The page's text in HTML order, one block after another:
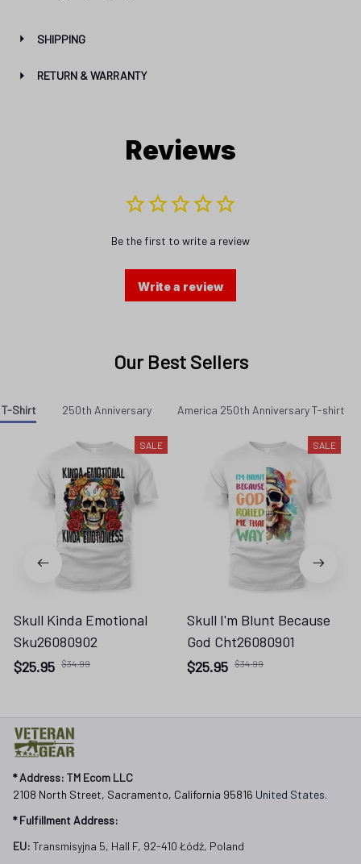
SHIPPING
RETURN & WARRANTY
Reviews
Be the first to write a review
Write a review
Our Best Sellers
T-Shirt 250th Anniversary America 250th Anniversary T-shirt
SALE
Skull Kinda Emotional
Sku26080902
$25.95 $34.99
SALE
Skull I'm Blunt Because
God Cht26080901
$25.95 $34.99
* Address: TM Ecom LLC
2108 North Street, Sacramento, California 95816 United States.
* Fulfillment Address:
EU: Transmisyjna 5, Hall F, 92-410 Łódź, Poland